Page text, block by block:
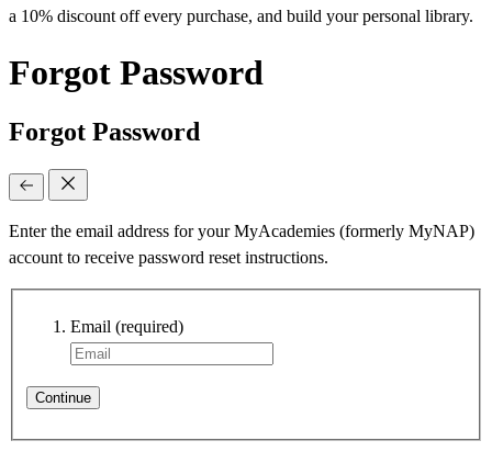
a 10% discount off every purchase, and build your personal library.
Forgot Password
Forgot Password
Enter the email address for your MyAcademies (formerly MyNAP)
account to receive password reset instructions.
Email (required)
Continue